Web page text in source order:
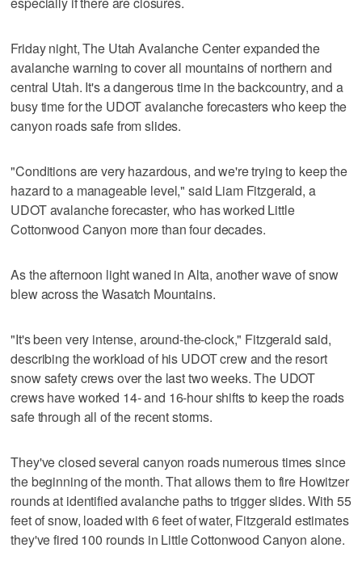
Friday night, The Utah Avalanche Center expanded the
avalanche warning to cover all mountains of northern and
central Utah. It's a dangerous time in the backcountry, and a
busy time for the UDOT avalanche forecasters who keep the
canyon roads safe from slides.
"Conditions are very hazardous, and we're trying to keep the
hazard to a manageable level," said Liam Fitzgerald, a
UDOT avalanche forecaster, who has worked Little
Cottonwood Canyon more than four decades.
As the afternoon light waned in Alta, another wave of snow
blew across the Wasatch Mountains.
"It's been very intense, around-the-clock," Fitzgerald said,
describing the workload of his UDOT crew and the resort
snow safety crews over the last two weeks. The UDOT
crews have worked 14- and 16-hour shifts to keep the roads
safe through all of the recent storms.
They've closed several canyon roads numerous times since
the beginning of the month. That allows them to fire Howitzer
rounds at identified avalanche paths to trigger slides. With 55
feet of snow, loaded with 6 feet of water, Fitzgerald estimates
they've fired 100 rounds in Little Cottonwood Canyon alone.